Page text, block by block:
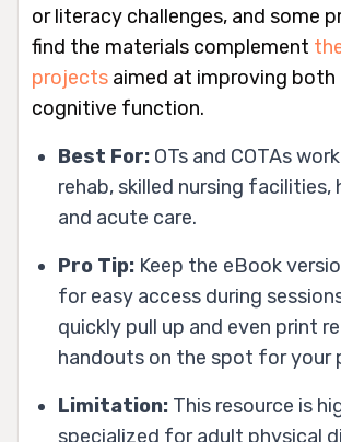
or literacy challenges, and some
find the materials complement
projects aimed at improving
cognitive function.
Best For: OTs and COTAs
rehab, skilled nursing facilities,
and acute care.
Pro Tip: Keep the eBook
for easy access during
quickly pull up and even print
handouts on the spot for your
Limitation: This resource is
specialized for adult physical